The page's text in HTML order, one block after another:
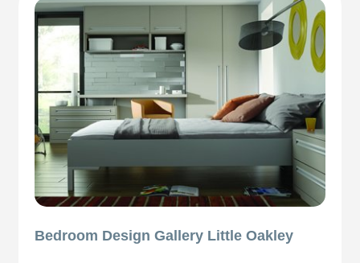
Bedroom Design Gallery Little Oakley